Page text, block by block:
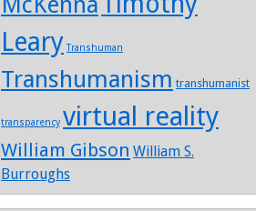
Leary Transhuman
Transhumanism transhumanist
transparency virtual reality
William Gibson William S.
Burroughs